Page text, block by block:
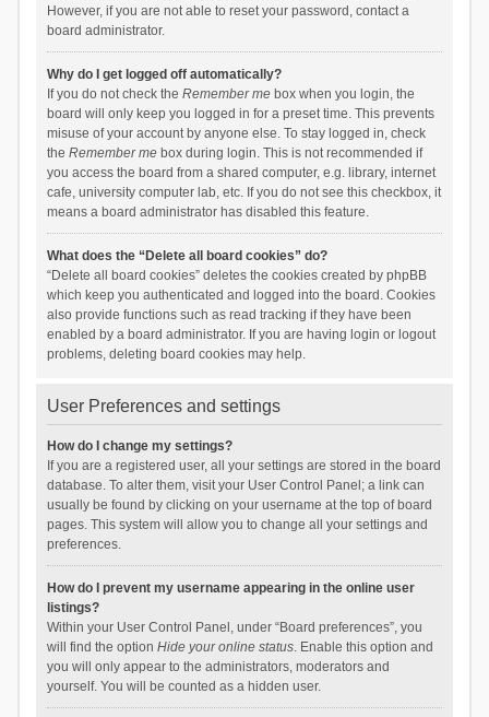
However, if you are not able to reset your password, contact a
board administrator.
Why do I get logged off automatically?
If you do not check the Remember mebox when you login, the
board will only keep you logged in for a preset time. This prevents
misuse of your account by anyone else. To stay logged in, check
the Remember mebox during login. This is not recommended if
you access the board from a shared computer, e.g. library, internet
cafe, university computer lab, etc. If you do not see this checkbox, it
means a board administrator has disabled this feature.
What does the “Delete all board cookies” do?
“Delete all board cookies” deletes the cookies created by phpBB
which keep you authenticated and logged into the board. Cookies
also provide functions such as read tracking if they have been
enabled by a board administrator. If you are having login or logout
problems, deleting board cookies may help.
User Preferences and settings
How do I change my settings?
If you are a registered user, all your settings are stored in the board
database. To alter them, visit your User Control Panel; a link can
usually be found by clicking on your username at the top of board
pages. This system will allow you to change all your settings and
preferences.
How do I prevent my username appearing in the online user
listings?
Within your User Control Panel, under “Board preferences”, you
will find the option Hide your online status. Enable this option and
you will only appear to the administrators, moderators and
yourself. You will be counted as a hidden user.